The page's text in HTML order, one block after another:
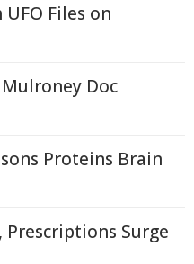
Files on
Doc
Proteins Brain
Prescriptions Surge